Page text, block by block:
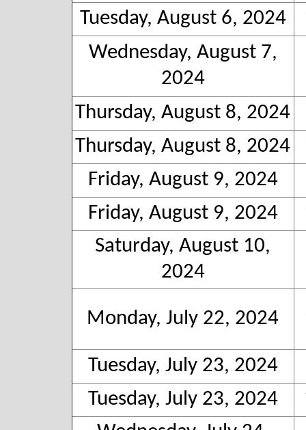
Tuesday, August 6, 2024
Wednesday, August 7,
2024
Thursday, August 8, 2024
Thursday, August 8, 2024
Friday, August 9, 2024
Friday, August 9, 2024
Saturday, August 10,
2024
Monday, July 22, 2024
Tuesday, July 23, 2024
Tuesday, July 23, 2024